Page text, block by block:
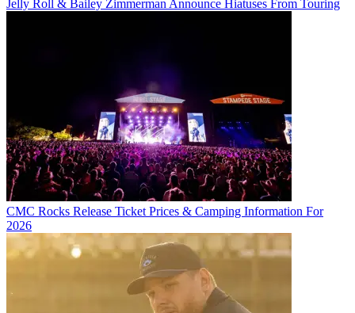
Jelly Roll & Bailey Zimmerman Announce Hiatuses From Touring
CMC Rocks Release Ticket Prices & Camping Information For
2026